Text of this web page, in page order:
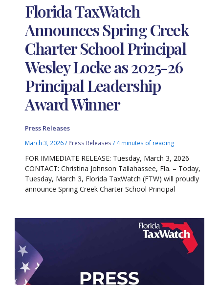
Florida TaxWatch
Announces Spring Creek
Charter School Principal
Wesley Locke as 2025-26
Principal Leadership
Award Winner
Press Releases
March 3, 2026/ Press Releases / 4 minutes of reading
FOR IMMEDIATE RELEASE: Tuesday, March 3, 2026
CONTACT: Christina Johnson Tallahassee, Fla. – Today,
Tuesday, March 3, Florida TaxWatch (FTW) will proudly
announce Spring Creek Charter School Principal